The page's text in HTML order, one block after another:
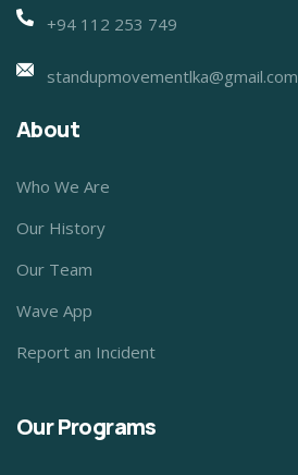
+94 112 253 749
standupmovementlka@gmail.com
About
Who We Are
Our History
Our Team
Wave App
Report an Incident
Our Programs